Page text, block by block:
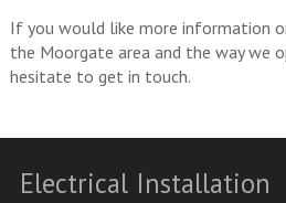
If you would like more information
the Moorgate area and the way we
hesitate to get in touch.
Electrical Installation